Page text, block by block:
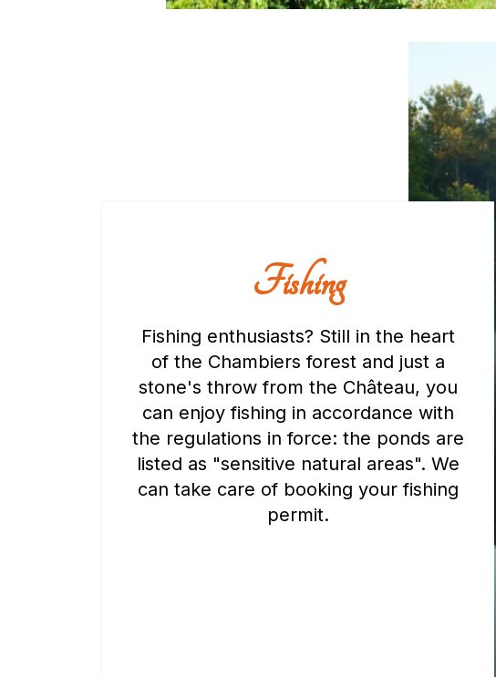
Fishing
Fishing enthusiasts? Still in the heart
of the Chambiers forest and just a
stone's throw from the Château, you
can enjoy fishing in accordance with
the regulations in force: the ponds are
listed as "sensitive natural areas". We
can take care of booking your fishing
permit.